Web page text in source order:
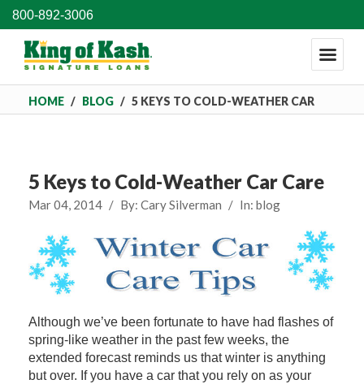
800-892-3006
HOME / BLOG / 5 KEYS TO COLD-WEATHER CAR
5 Keys to Cold-Weather Car Care
Mar 04, 2014 / By: Cary Silverman / In: blog
Although we’ve been fortunate to have had flashes of
spring-like weather in the past few weeks, the
extended forecast reminds us that winter is anything
but over. If you have a car that you rely on as your